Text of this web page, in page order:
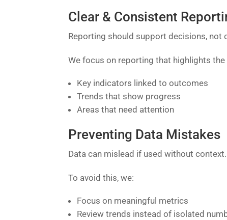
Clear & Consistent
Reporting should support decisions, not
We focus on reporting that highlights
Key indicators linked to outcomes
Trends that show progress
Areas that need attention
Preventing Data Mistakes
Data can mislead if used without
To avoid this, we:
Focus on meaningful metrics
Review trends instead of isolated